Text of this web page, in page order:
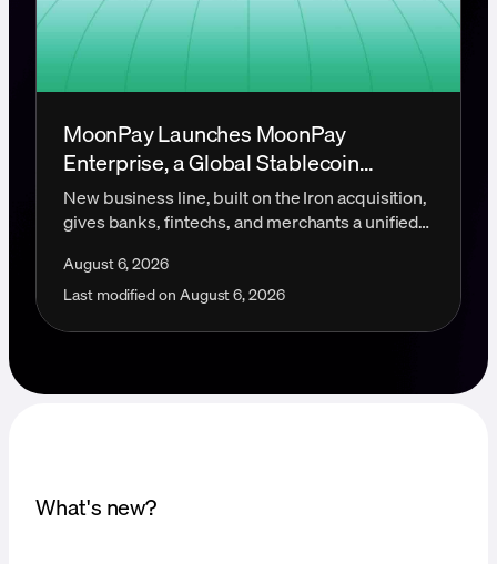
MoonPay Launches MoonPay
Enterprise, a Global Stablecoin
Payments Platform
New business line, built on the Iron acquisition,
gives banks, fintechs, and merchants a unified
August 6, 2026
Last modified on August 6, 2026
What's new?